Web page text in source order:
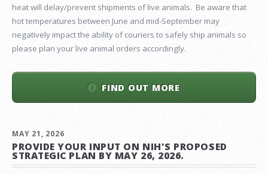
heat will delay/prevent shipments of live animals. Be aware that
hot temperatures between June and mid-September may
negatively impact the ability of couriers to safely ship animals so
please plan your live animal orders accordingly.
FIND OUT MORE
MAY 21, 2026
PROVIDE YOUR INPUT ON NIH'S PROPOSED
STRATEGIC PLAN BY MAY 26, 2026.